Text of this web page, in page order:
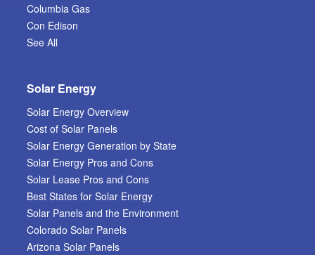
Columbia Gas
Con Edison
See All
Solar Energy
Solar Energy Overview
Cost of Solar Panels
Solar Energy Generation by State
Solar Energy Pros and Cons
Solar Lease Pros and Cons
Best States for Solar Energy
Solar Panels and the Environment
Colorado Solar Panels
Arizona Solar Panels